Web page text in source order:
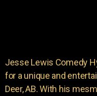
Jesse Lewis Comedy
for a unique and
Deer, AB. With his